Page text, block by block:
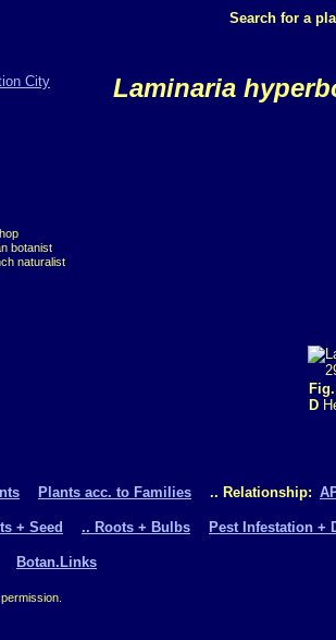
Search for a
Laminaria
botanist
naturalist
D
Plants acc. to Families .. Relationship:
+ Seed .. Roots + Bulbs Pest Infestation +
Botan.Links